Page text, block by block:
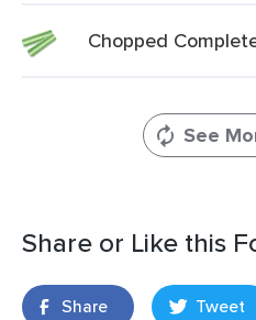
Chopped
See
Share or Like this
Share Tweet